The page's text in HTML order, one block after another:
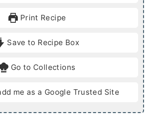
e
Print Recipe
Save to Recipe Box
Go to Collections
me as a Google Trusted Site